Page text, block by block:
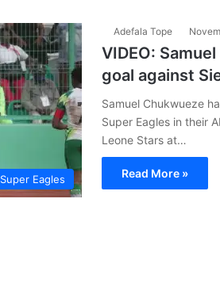
Super Eagles
Adefala Tope
VIDEO:
goal against
Samuel Chukwueze
Super Eagles in their
Leone Stars at…
Read More »